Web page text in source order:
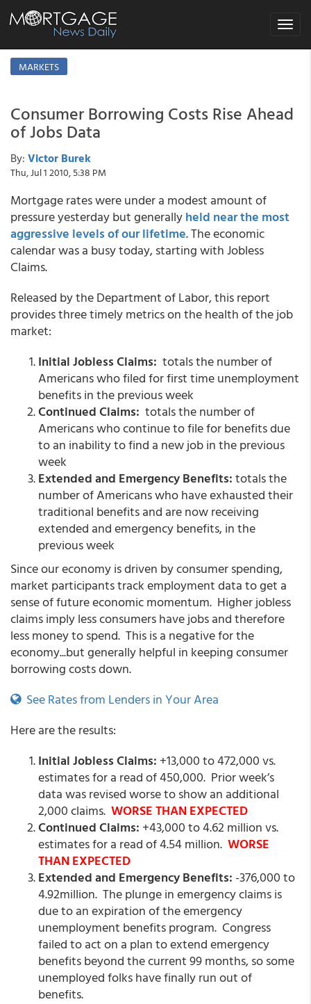
Toggle
MARKETS
Consumer Borrowing Costs Rise Ahead
of Jobs Data
By: Victor Burek
Thu, Jul 1 2010, 5:38 PM
Mortgage rates were under a modest amount of
pressure yesterday but generallyheld near the most
aggressive levels of our lifetime. The economic
calendar was a busy today, starting with Jobless
Claims.
Released by the Department of Labor, this report
provides three timely metrics on the health of the job
market:
Initial Jobless Claims: totals the number of
Americans who filed for first time unemployment
benefits in the previous week
Continued Claims: totals the number of
Americans who continue to file for benefits due
to an inability to find a new job in the previous
week
Extended and Emergency Benefits:totals the
number of Americans who have exhausted their
traditional benefits and are now receiving
extended and emergency benefits, in the
previous week
Since our economy is driven by consumer spending,
market participants track employment data to get a
sense of future economic momentum. Higher jobless
claims imply less consumers have jobs and therefore
less money to spend. This is a negative for the
economy...but generally helpful in keeping consumer
borrowing costs down.
See Rates from Lenders in Your Area
Here are the results:
Initial Jobless Claims: +13,000 to 472,000 vs.
estimates for a read of 450,000. Prior week’s
data was revised worse to show an additional
2,000 claims. WORSE THAN EXPECTED
Continued Claims: +43,000 to 4.62 million vs.
estimates for a read of 4.54 million. WORSE
THAN EXPECTED
Extended and Emergency Benefits: -376,000 to
4.92million. The plunge in emergency claims is
due to an expiration of the emergency
unemployment benefits program. Congress
failed to act on a plan to extend emergency
benefits beyond the current 99 months, so some
unemployed folks have finally run out of
benefits.